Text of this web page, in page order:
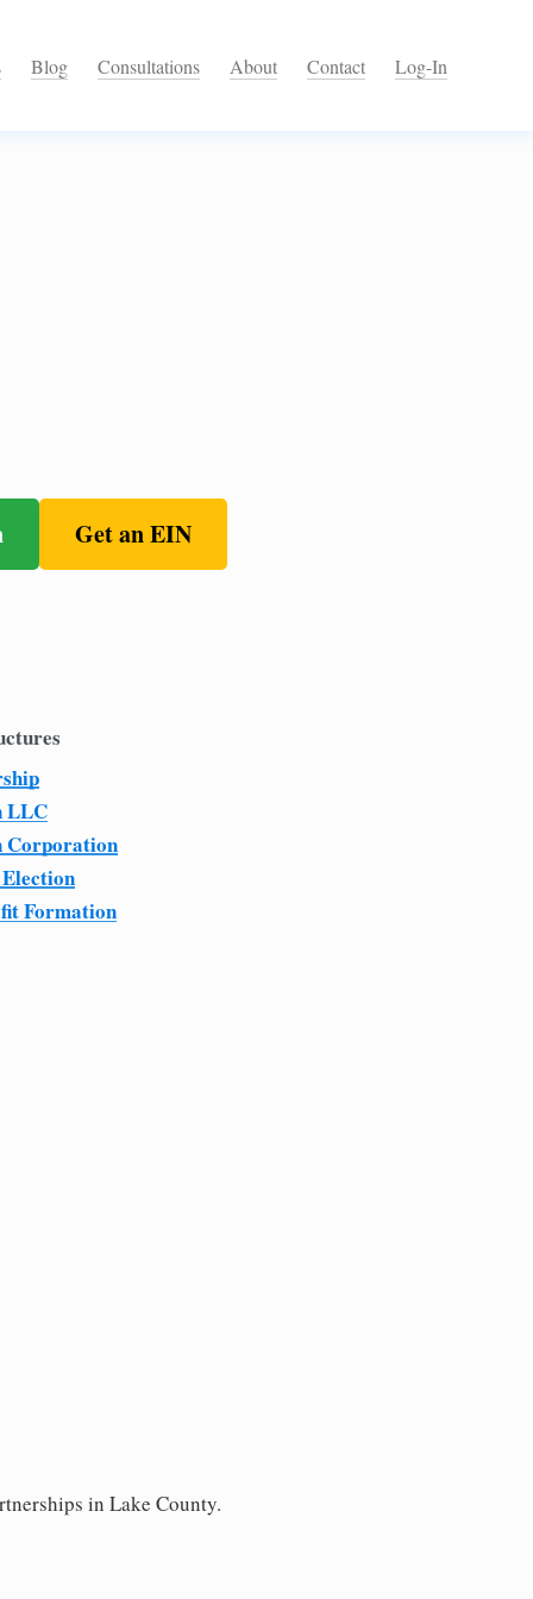
Blog Consultations About Contact Log-In
Get an EIN
LLC
Corporation
Formation
in Lake County.